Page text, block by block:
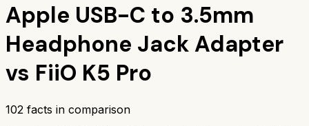
Apple USB-C to 3.5mm
Headphone Jack Adapter
vs FiiO K5 Pro
102 facts in comparison